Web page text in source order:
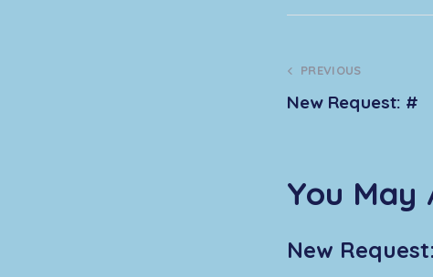
PREVIOUS
New Request: #
You May
New